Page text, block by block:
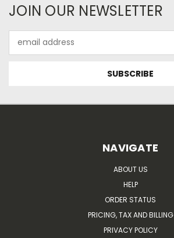
JOIN OUR NEWSLETTER
Address
NAVIGATE
ABOUT US
HELP
ORDER STATUS
PRICING, TAX AND BILLING
PRIVACY POLICY